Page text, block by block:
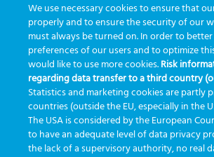
© Copyright 2026 -Greiner Bio-One e-Track
We use necessary cookies to ensure that
properly and to ensure the security of our
must always be turned on. In order to
preferences of our users and to optimize
would like to use more cookies.Risk
regarding data transfer to a third country
Statistics and marketing cookies are partly
countries (outside the EU, especially in the
The USA is considered by the European
to have an adequate level of data privacy
the lack of a supervisory authority, no real
Segunda a sexta das 8:30 às